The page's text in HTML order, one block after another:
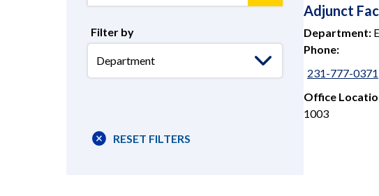
Filter by
Department
RESET FILTERS
Adjunct
Department:
Phone:
231-777-0371
Office
1003